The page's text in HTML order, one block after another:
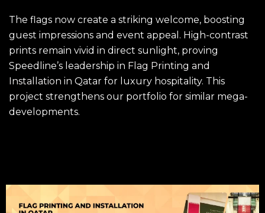
The flags now create a striking welcome, boosting
guest impressions and event appeal. High-contrast
prints remain vivid in direct sunlight, proving
Speedline’s leadership in Flag Printing and
Installation in Qatar for luxury hospitality. This
project strengthens our portfolio for similar mega-
developments.